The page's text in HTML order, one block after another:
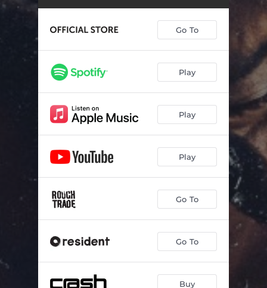
02:52
Jellyfish 02:04
Talk Olympics 02:41
Prayer 02:04
Sweet Danger 02:41
Not In Surrender 03:19
03:33
Strong Bone 02:05
Born In this Body 03:23
Just My Luck 03:00
Go To
Play
Play
Play
Go To
Go To
Buy